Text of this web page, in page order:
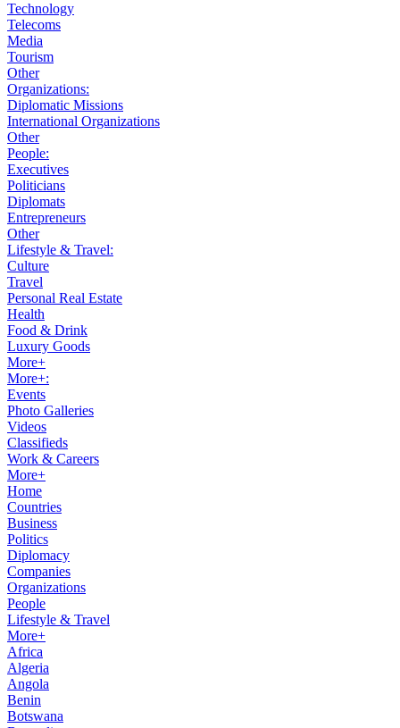
Technology
Telecoms
Media
Tourism
Other
Organizations:
Diplomatic Missions
International Organizations
Other
People:
Executives
Politicians
Diplomats
Entrepreneurs
Other
Lifestyle & Travel:
Culture
Travel
Personal Real Estate
Health
Food & Drink
Luxury Goods
More+
More+:
Events
Photo Galleries
Videos
Classifieds
Work & Careers
More+
Home
Countries
Business
Politics
Diplomacy
Companies
Organizations
People
Lifestyle & Travel
More+
Africa
Algeria
Angola
Benin
Botswana